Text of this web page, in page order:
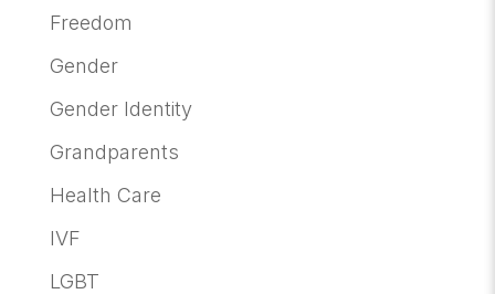
Freedom
Gender
Gender Identity
Grandparents
Health Care
IVF
LGBT